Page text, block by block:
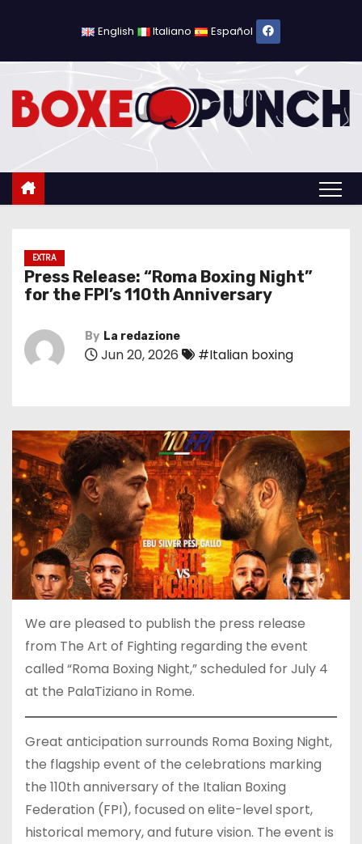
o
English Italiano Español
EXTRA
Press Release: “Roma Boxing Night”
for the FPI’s 110th Anniversary
By La redazione
Jun 20, 2026 #Italian boxing
We are pleased to publish the press release
from The Art of Fighting regarding the event
called “Roma Boxing Night,” scheduled for July 4
at the PalaTiziano in Rome.
Great anticipation surrounds Roma Boxing Night,
the flagship event of the celebrations marking
the 110th anniversary of the Italian Boxing
Federation (FPI), focused on elite-level sport,
historical memory, and future vision. The event is